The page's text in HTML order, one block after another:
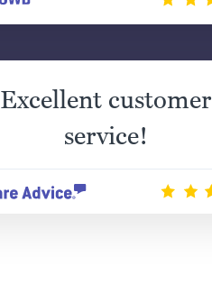
Excellent customer
service!